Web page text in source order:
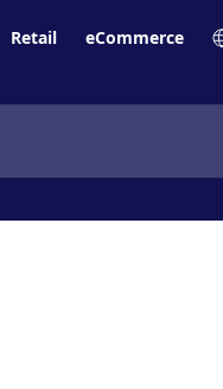
Retail eCommerce